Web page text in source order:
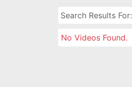
Search Results For:
No Videos Found.